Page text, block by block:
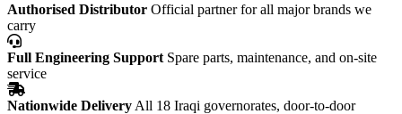
Authorised Distributor Official partner for all major brands we
carry
Full Engineering Support Spare parts, maintenance, and on-site
service
Nationwide Delivery All 18 Iraqi governorates, door-to-door